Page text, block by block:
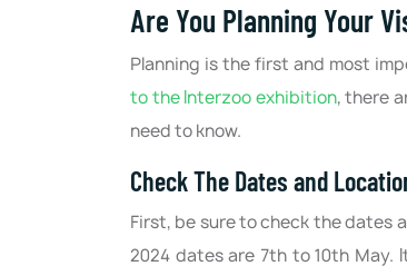
Are You Planning Your
Planning is the first and most
to the Interzoo exhibition, there
need to know.
Check The Dates and
First, be sure to check the dates
2024 dates are 7th to 10th May.